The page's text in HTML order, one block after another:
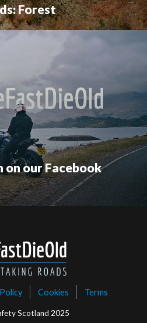
Forest
on our Facebook
Cookies Terms
Scotland 2025